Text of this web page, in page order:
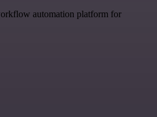
automation platform for